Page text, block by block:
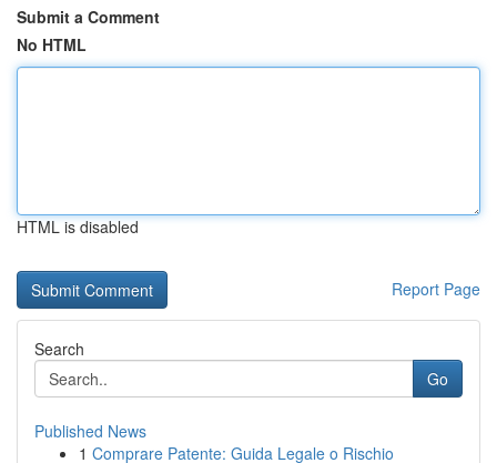
Submit a Comment
No HTML
HTML is disabled
Report Page
Search
Go
Published News
1 Comprare Patente: Guida Legale o Rischio